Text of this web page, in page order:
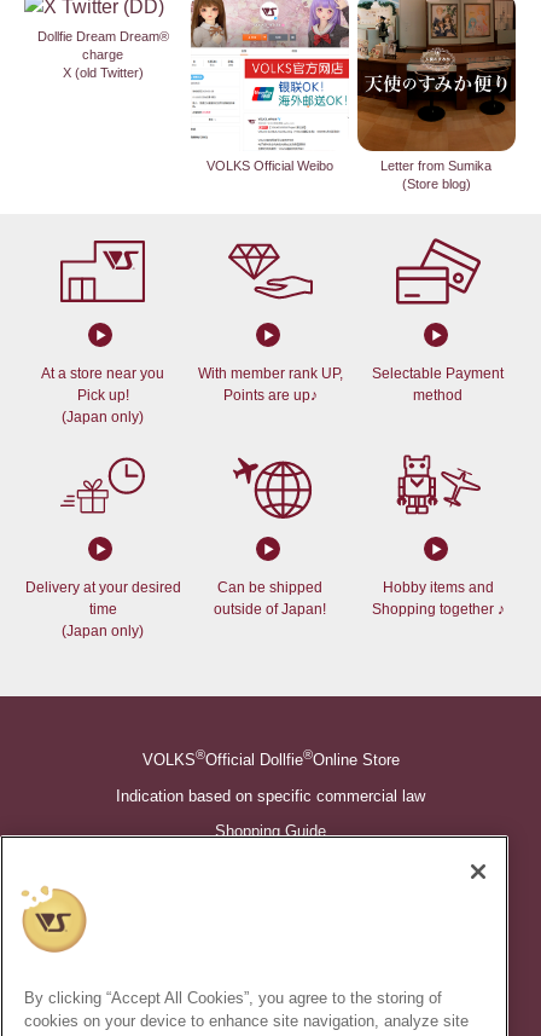
Dollfie Dream Dream®
charge
X (old Twitter)
VOLKS Official Weibo
Letter from Sumika
(Store blog)
At a store near you
Pick up!
(Japan only)
With member rank UP,
Points are up♪
Selectable Payment
method
Delivery at your desired
time
(Japan only)
Can be shipped
outside of Japan!
Hobby items and
Shopping together ♪
VOLKS®Official Dollfie®Online Store
Indication based on specific commercial law
Shopping Guide
©VOLKS INC.
Dollfie Dream properties are trademarks of VOLKS INC.
* Secondary use and unauthorized quotation of information and
By clicking “Accept All Cookies”, you agree to the storing of
cookies on your device to enhance site navigation, analyze site